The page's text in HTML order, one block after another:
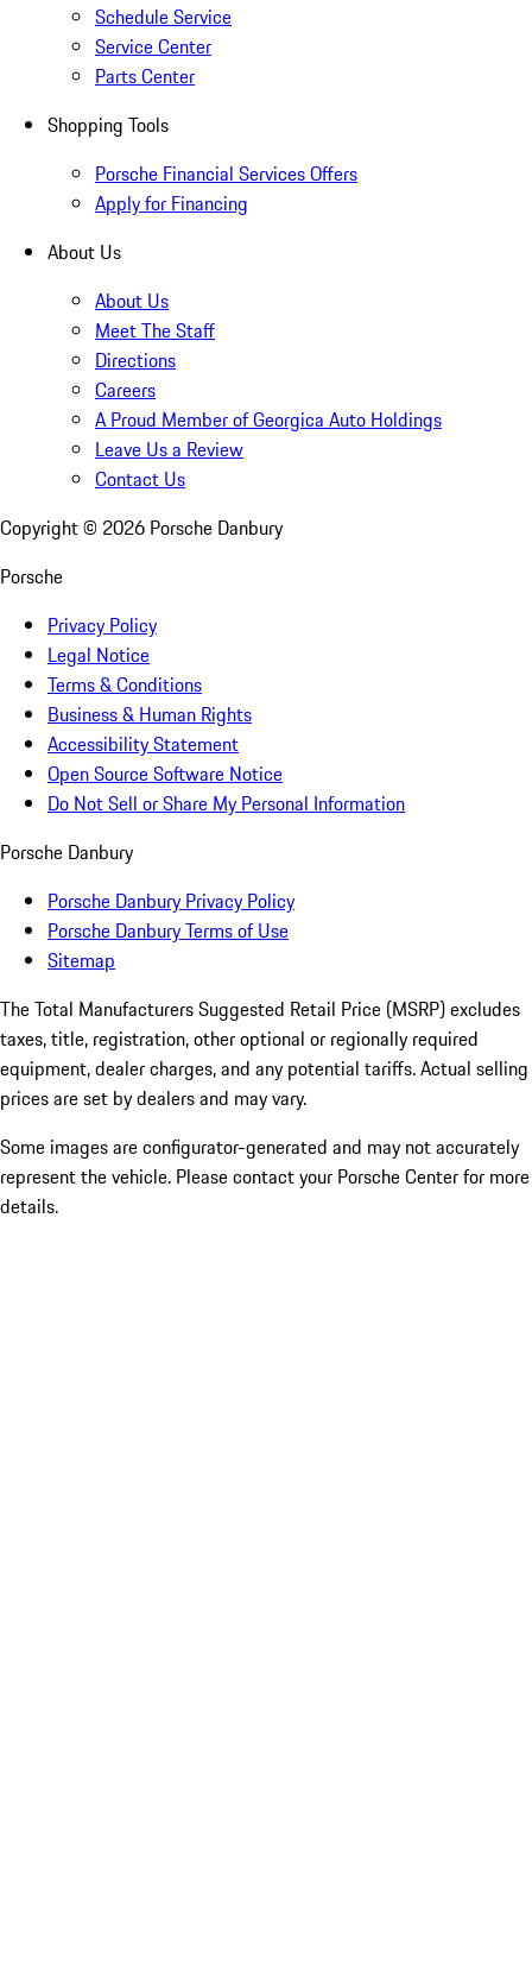
Schedule Service
Service Center
Parts Center
Shopping Tools
Porsche Financial Services Offers
Apply for Financing
About Us
About Us
Meet The Staff
Directions
Careers
A Proud Member of Georgica Auto Holdings
Leave Us a Review
Contact Us
Copyright © 2026 Porsche Danbury
Porsche
Privacy Policy
Legal Notice
Terms & Conditions
Business & Human Rights
Accessibility Statement
Open Source Software Notice
Do Not Sell or Share My Personal Information
Porsche Danbury
Porsche Danbury Privacy Policy
Porsche Danbury Terms of Use
Sitemap
The Total Manufacturers Suggested Retail Price (MSRP) excludes
taxes, title, registration, other optional or regionally required
equipment, dealer charges, and any potential tariffs. Actual selling
prices are set by dealers and may vary.
Some images are configurator-generated and may not accurately
represent the vehicle. Please contact your Porsche Center for more
details.